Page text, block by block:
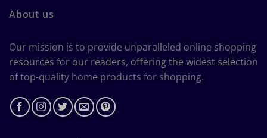
About us
Our mission is to provide unparalleled online shopping
resources for our readers, offering the widest selection
of top-quality home products for shopping.